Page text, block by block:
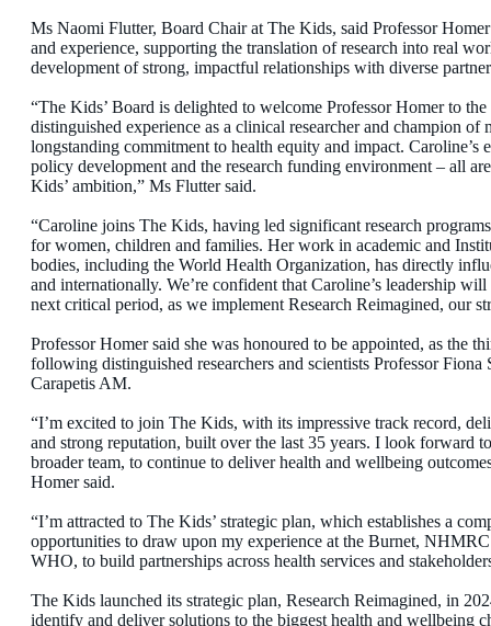
Ms Naomi Flutter, Board Chair at The Kids, said Professor
and experience, supporting the translation of research into real
development of strong, impactful relationships with diverse
“The Kids’ Board is delighted to welcome Professor Homer to
distinguished experience as a clinical researcher and champion
longstanding commitment to health equity and impact. Caroline’s
policy development and the research funding environment – all
Kids’ ambition,” Ms Flutter said.
“Caroline joins The Kids, having led significant research
for women, children and families. Her work in academic and
bodies, including the World Health Organization, has directly
and internationally. We’re confident that Caroline’s leadership
next critical period, as we implement Research Reimagined, our
Professor Homer said she was honoured to be appointed, as the
following distinguished researchers and scientists Professor Fiona
Carapetis AM.
“I’m excited to join The Kids, with its impressive track record,
and strong reputation, built over the last 35 years. I look forward
broader team, to continue to deliver health and wellbeing
Homer said.
“I’m attracted to The Kids’ strategic plan, which establishes a
opportunities to draw upon my experience at the Burnet,
WHO, to build partnerships across health services and
The Kids launched its strategic plan, Research Reimagined, in
identify and deliver solutions to the biggest health and wellbeing